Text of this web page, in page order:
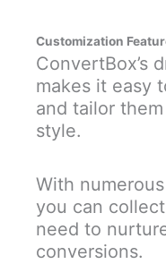
Customization
ConvertBox’s
makes it easy
and tailor
style.
With
you can
need to
conversions.